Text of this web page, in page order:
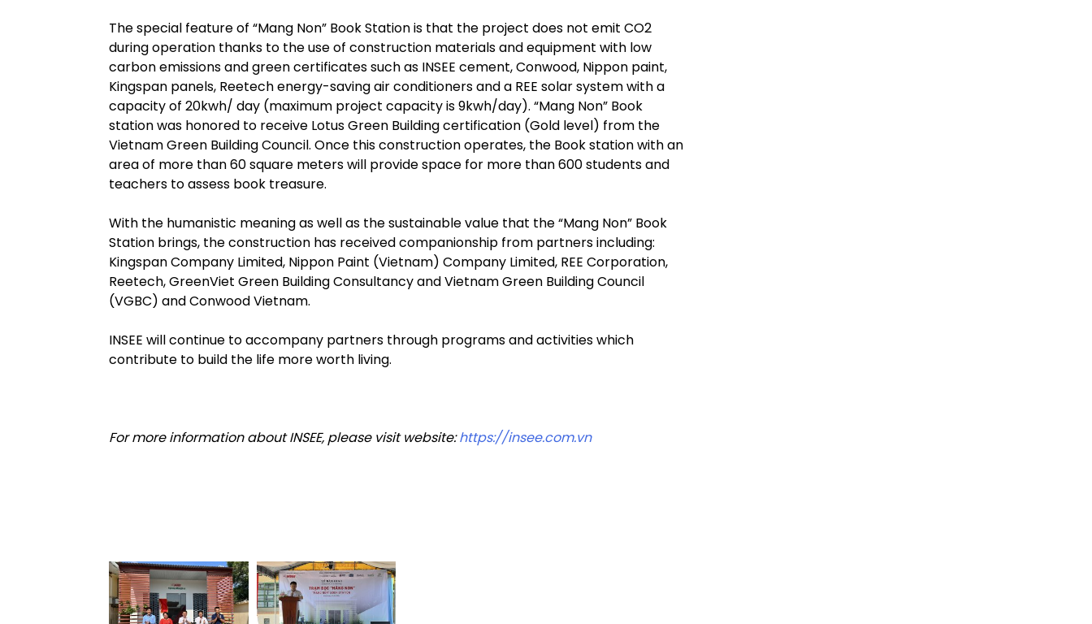
The special feature of “Mang Non” Book Station is that the project does not emit CO2
during operation thanks to the use of construction materials and equipment with low
carbon emissions and green certificates such as INSEE cement, Conwood, Nippon paint,
Kingspan panels, Reetech energy-saving air conditioners and a REE solar system with a
capacity of 20kwh/ day (maximum project capacity is 9kwh/day). “Mang Non” Book
station was honored to receive Lotus Green Building certification (Gold level) from the
Vietnam Green Building Council. Once this construction operates, the Book station with an
area of more than 60 square meters will provide space for more than 600 students and
teachers to assess book treasure.
With the humanistic meaning as well as the sustainable value that the “Mang Non” Book
Station brings, the construction has received companionship from partners including:
Kingspan Company Limited, Nippon Paint (Vietnam) Company Limited, REE Corporation,
Reetech, GreenViet Green Building Consultancy and Vietnam Green Building Council
(VGBC) and Conwood Vietnam.
INSEE will continue to accompany partners through programs and activities which
contribute to build the life more worth living.
For more information about INSEE, please visit website:https://insee.com.vn